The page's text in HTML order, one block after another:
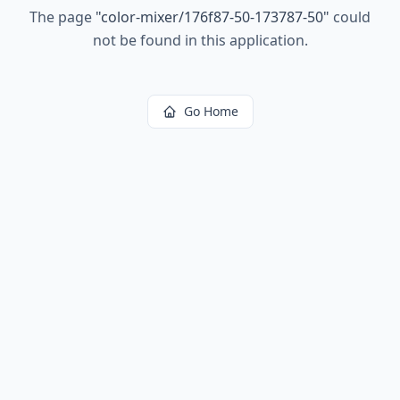
The page "color-mixer/176f87-50-173787-50" could
not be found in this application.
Go Home